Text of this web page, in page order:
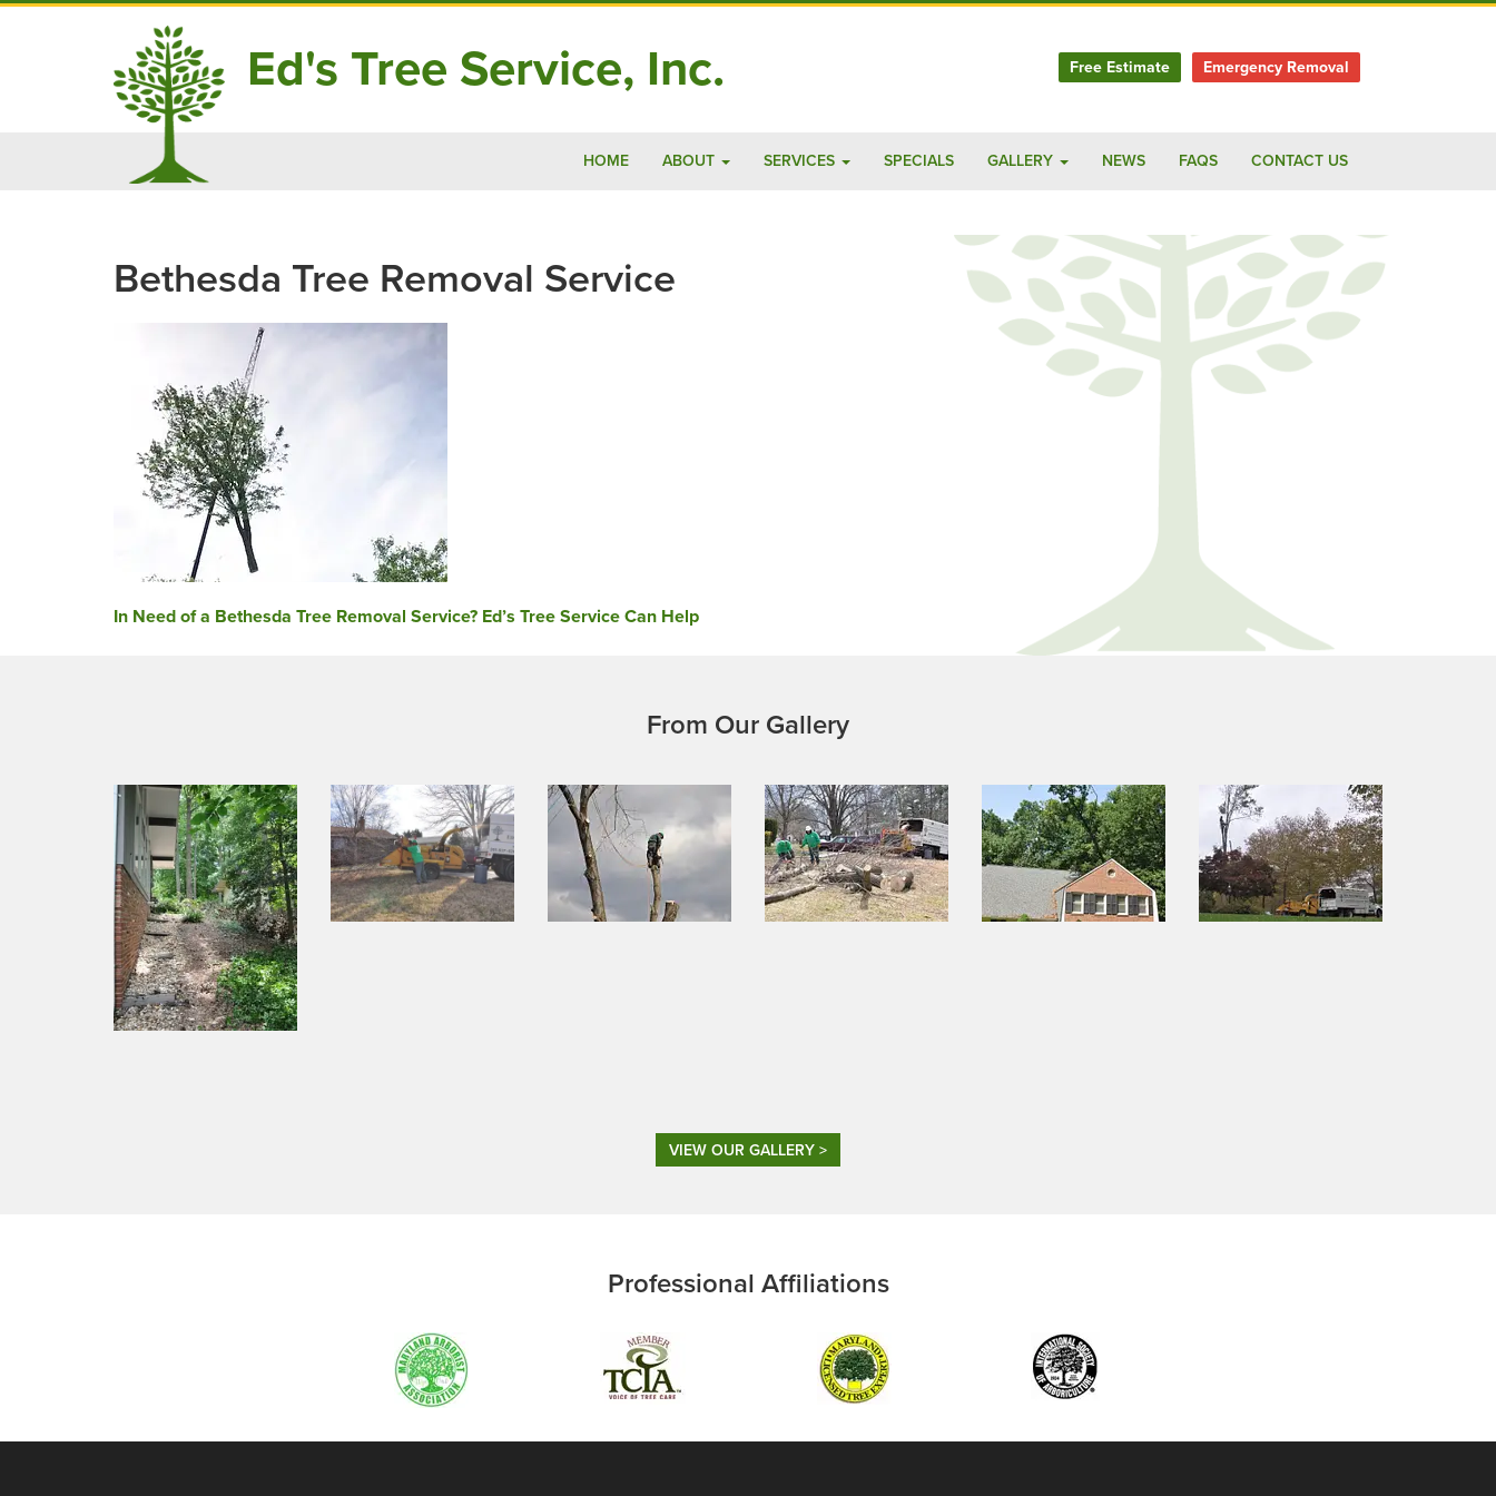
Ed's Tree Service, Inc. Free Estimate Emergency Removal
HOME ABOUT SERVICES SPECIALS GALLERY NEWS FAQS CONTACT US
Bethesda Tree Removal Service
Post
In Need of a Bethesda Tree Removal Service? Ed’s Tree Service Can Help
From Our Gallery
VIEW OUR GALLERY >
Professional Affiliations